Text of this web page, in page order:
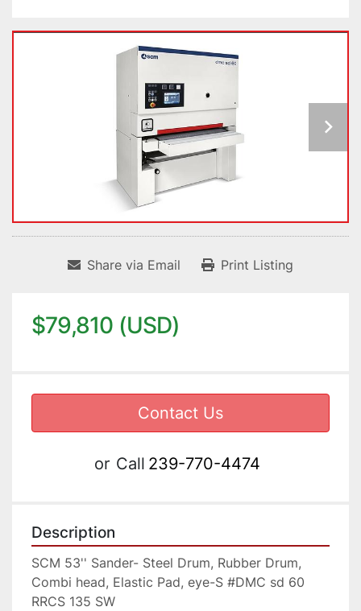
Share via Email Print Listing
$79,810 (USD)
Contact Us
or Call 239-770-4474
Description
SCM 53'' Sander- Steel Drum, Rubber Drum,
Combi head, Elastic Pad, eye-S #DMC sd 60
RRCS 135 SW